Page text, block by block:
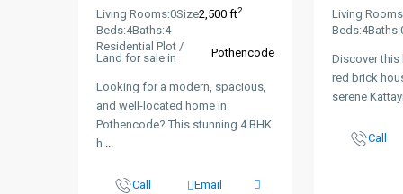
Living Rooms:0Size2,500 ft2
Beds:4Baths:4
Residential Plot /
Land for sale in
Pothencode
Looking for a modern, spacious,
and well-located home in
Pothencode? This stunning 4 BHK
h ...
Call Email
Living
Beds:4Baths:
Discover
red brick
serene
Call